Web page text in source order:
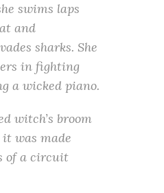
swims laps
and
sharks. She
in fighting
a wicked piano.
witch’s broom
was made
of a circuit